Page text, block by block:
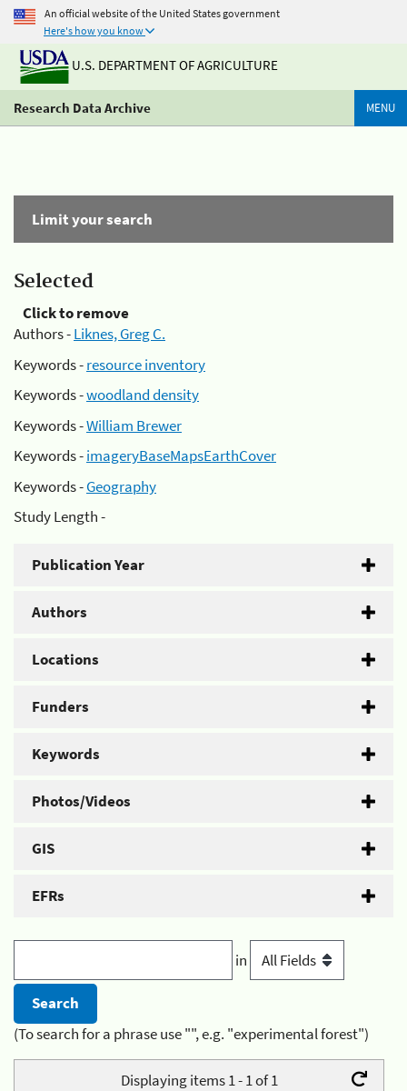
An official website of the United States government
Here's how you know
U.S. DEPARTMENT OF AGRICULTURE
Research Data Archive MENU
Limit your search
Selected
Click to remove
Authors -Liknes, Greg C.
Keywords -resource inventory
Keywords -woodland density
Keywords -William Brewer
Keywords -imageryBaseMapsEarthCover
Keywords -Geography
Study Length -
Publication Year
Authors
Locations
Funders
Keywords
Photos/Videos
GIS
EFRs
in
(To search for a phrase use "", e.g. "experimental forest")
Displaying items 1 - 1 of 1